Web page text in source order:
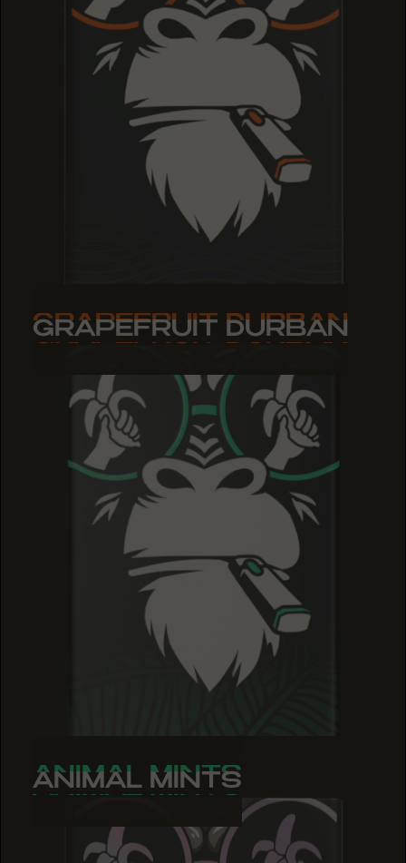
GRAPEFRUIT DURBAN
GRAPEFRUIT DURBAN
GRAPEFRUIT DURBAN
ANIMAL MINTS
ANIMAL MINTS
ANIMAL MINTS